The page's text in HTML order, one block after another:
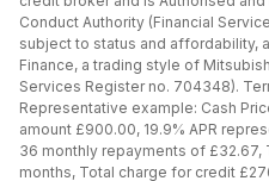
Conduct Authority (Financial
subject to status and affordability,
Finance, a trading style of
Services Register no. 704348).
Representative example: Cash
amount £900.00, 19.9% APR
36 monthly repayments of
months, Total charge for credit